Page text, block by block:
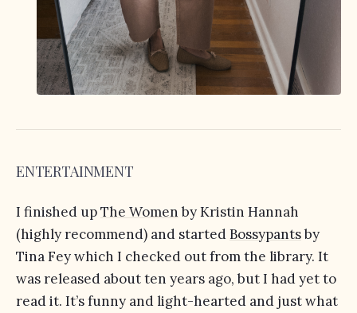
ENTERTAINMENT
I finished upThe Womenby Kristin Hannah
(highly recommend) and startedBossypantsby
Tina Fey which I checked out from the library. It
was released about ten years ago, but I had yet to
read it. It’s funny and light-hearted and just what